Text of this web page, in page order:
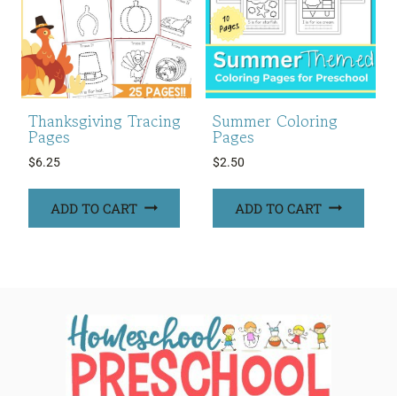
Thanksgiving Tracing
Pages
$6.25
ADD TO CART
Summer Coloring
Pages
$2.50
ADD TO CART